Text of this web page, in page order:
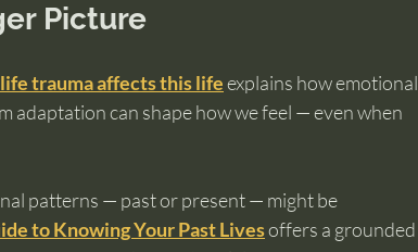
Picture
trauma affects this life explains how emotional
adaptation can shape how we feel — even when
patterns — past or present — might be
to Knowing Your Past Lives offers a grounded